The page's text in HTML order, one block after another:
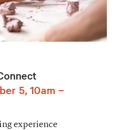
5, 10am –
experience